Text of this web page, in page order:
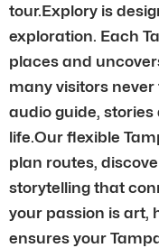
tour.Explory is
exploration. Each
places and
many visitors
audio guide,
life.Our flexible
plan routes,
storytelling that
your passion is art,
ensures your